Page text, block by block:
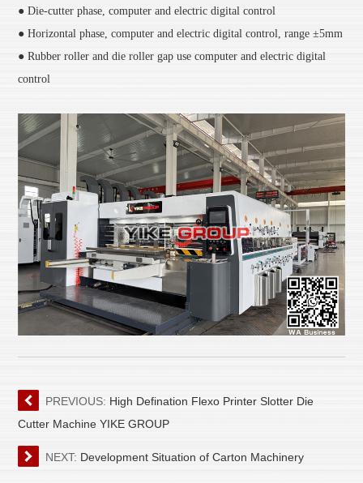
● Die-cutter phase, computer and electric digital control
● Horizontal phase, computer and electric digital control, range ±5mm
● Rubber roller and die roller gap use computer and electric digital
control
PREVIOUS: High Defination Flexo Printer Slotter Die
Cutter Machine YIKE GROUP
NEXT: Development Situation of Carton Machinery